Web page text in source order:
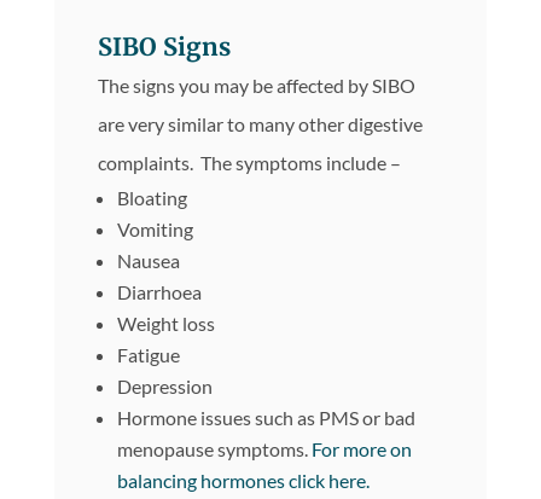
SIBO Signs
The signs you may be affected by SIBO
are very similar to many other digestive
complaints. The symptoms include –
Bloating
Vomiting
Nausea
Diarrhoea
Weight loss
Fatigue
Depression
Hormone issues such as PMS or bad
menopause symptoms. For more on
balancing hormones click here.